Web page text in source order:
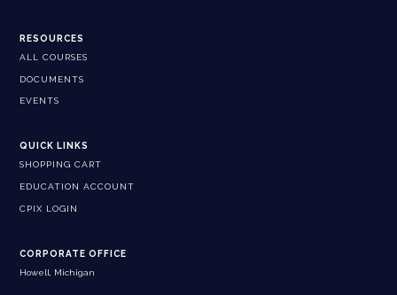
RESOURCES
ALL COURSES
DOCUMENTS
EVENTS
QUICK LINKS
SHOPPING CART
EDUCATION ACCOUNT
CPIX LOGIN
CORPORATE OFFICE
Howell, Michigan